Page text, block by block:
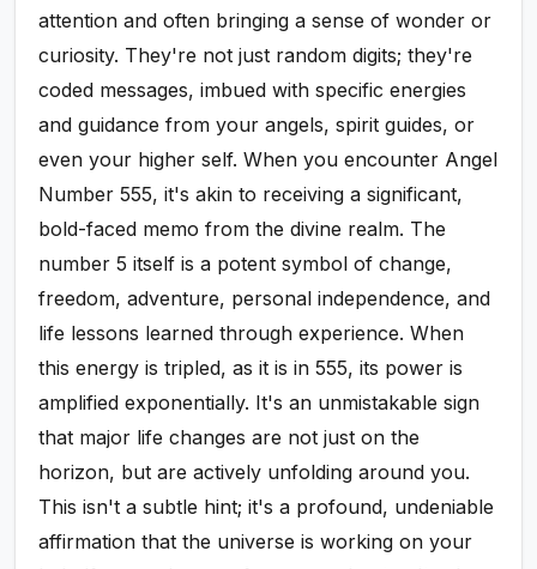
attention and often bringing a sense of wonder or
curiosity. They're not just random digits; they're
coded messages, imbued with specific energies
and guidance from your angels, spirit guides, or
even your higher self. When you encounter Angel
Number 555, it's akin to receiving a significant,
bold-faced memo from the divine realm. The
number 5 itself is a potent symbol of change,
freedom, adventure, personal independence, and
life lessons learned through experience. When
this energy is tripled, as it is in 555, its power is
amplified exponentially. It's an unmistakable sign
that major life changes are not just on the
horizon, but are actively unfolding around you.
This isn't a subtle hint; it's a profound, undeniable
affirmation that the universe is working on your